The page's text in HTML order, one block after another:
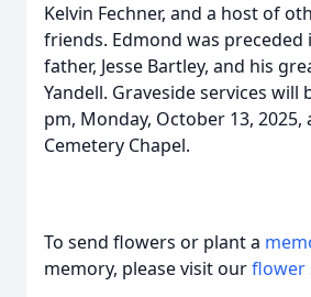
Kelvin Fechner, and a host of
friends. Edmond was preceded
father, Jesse Bartley, and his
Yandell. Graveside services will
pm, Monday, October 13, 2025,
Cemetery Chapel.
To send flowers or plant a
memory, please visit ourflower